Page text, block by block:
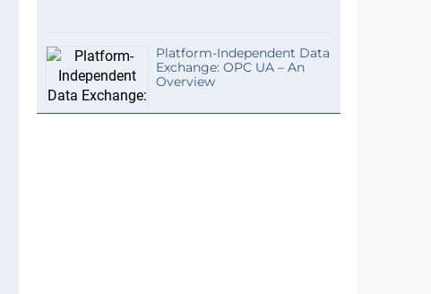
Platform-Independent Data
Exchange: OPC UA – An
Overview